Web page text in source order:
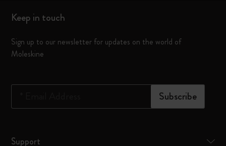
Keep in touch
Sign up to our newsletter for updates on the world of
Moleskine
Subscribe
Support